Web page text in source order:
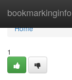
bookmarkinginfo
Home
Home
1